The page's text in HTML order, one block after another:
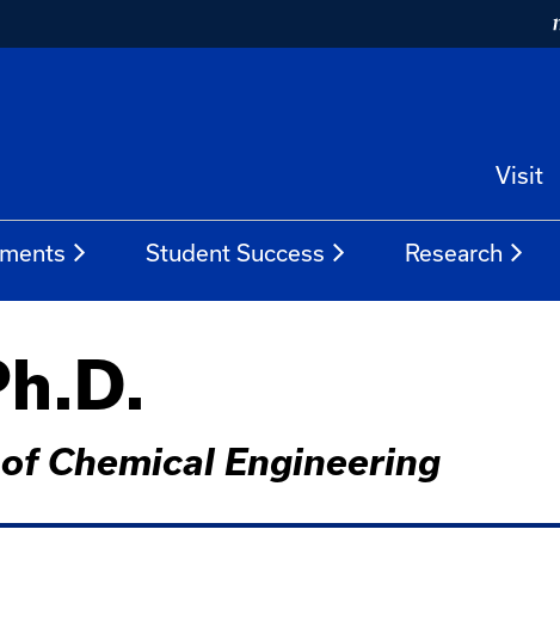
Visit
Student Success Research
Chemical Engineering